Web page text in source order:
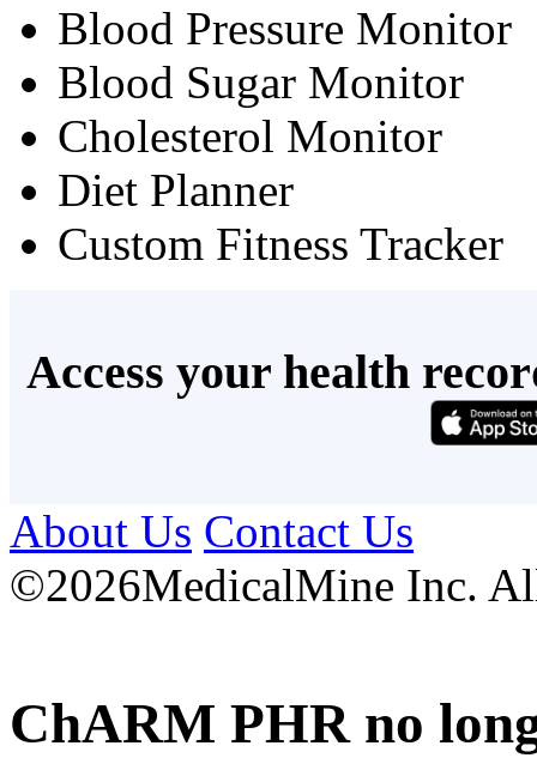
Blood Pressure Monitor
Blood Sugar Monitor
Cholesterol Monitor
Diet Planner
Custom Fitness Tracker
Access your health
About Us Contact Us
©2026MedicalMine Inc.
ChARM PHR no